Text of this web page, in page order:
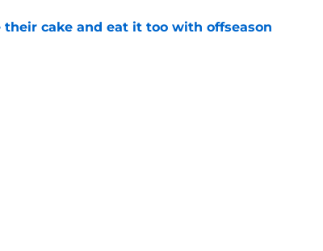
their cake and eat it too with offseason